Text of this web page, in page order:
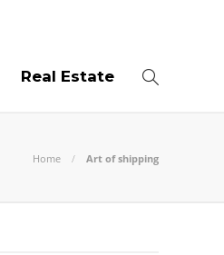
Real Estate
Home Art of shipping